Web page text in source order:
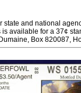
state and national
available for a 37¢
Box 820087,